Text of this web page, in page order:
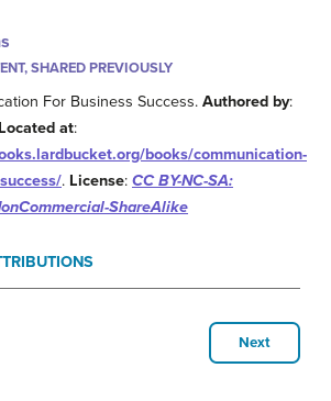
SHARED PREVIOUSLY
For Business Success.Authored by:
Located at:
books/communication-
. License: CC BY-NC-SA:
ShareAlike
Next